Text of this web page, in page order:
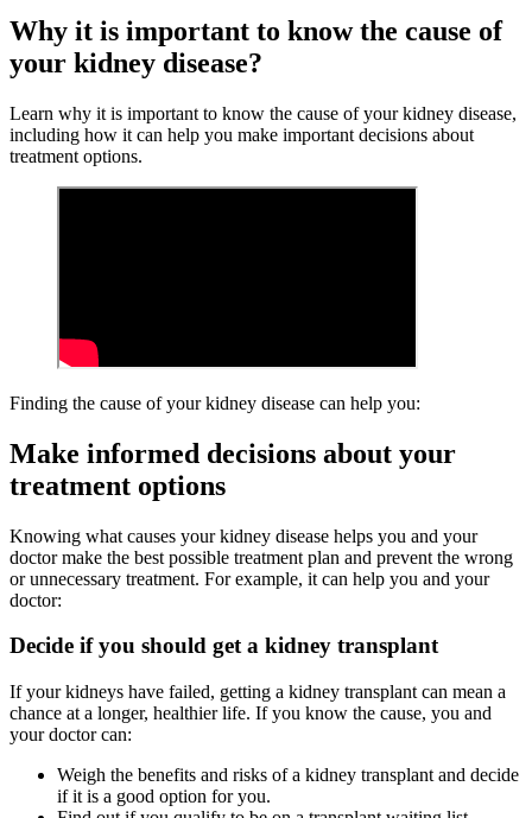
Why it is important to know the cause of
your kidney disease?
Learn why it is important to know the cause of your kidney disease,
including how it can help you make important decisions about
treatment options.
Finding the cause of your kidney disease can help you:
Make informed decisions about your
treatment options
Knowing what causes your kidney disease helps you and your
doctor make the best possible treatment plan and prevent the wrong
or unnecessary treatment. For example, it can help you and your
doctor:
Decide if you should get a kidney transplant
If your kidneys have failed, getting a kidney transplant can mean a
chance at a longer, healthier life. If you know the cause, you and
your doctor can:
Weigh the benefits and risks of a kidney transplant and decide
if it is a good option for you.